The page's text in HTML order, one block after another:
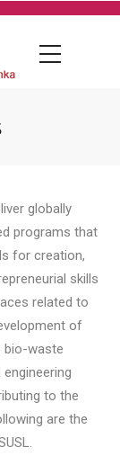
globally
programs that
for creation,
skills
related to
of
bio-waste
to the
are the